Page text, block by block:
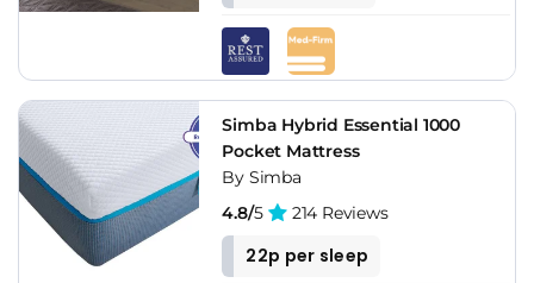
Simba Hybrid Essential 1000
Pocket Mattress
By Simba
4.8/5 214 Reviews
22p per sleep